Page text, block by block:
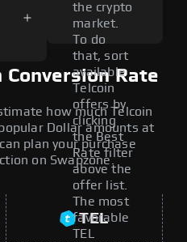
the crypto
market.
To do
that, sort
available
Telcoin
offers by
clicking
the Best
Rate filter
above the
offer list.
The most
favorable
TEL
Rate
how much Telcoin
Dollar amounts at
plan your purchase
on Swapzone.
TEL